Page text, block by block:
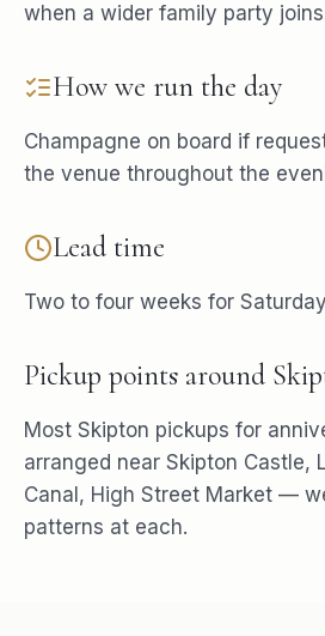
when a wider family party
How we run the day
Champagne on board if
the venue throughout the
Lead time
Two to four weeks for
Pickup points around
Most Skipton pickups for
arranged near Skipton Castle,
Canal, High Street Market —
patterns at each.